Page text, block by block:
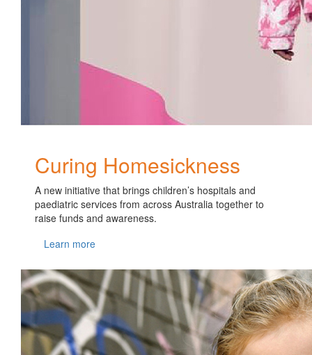
Curing Homesickness
A new initiative that brings children’s hospitals and
paediatric services from across Australia together to
raise funds and awareness.
Learn more